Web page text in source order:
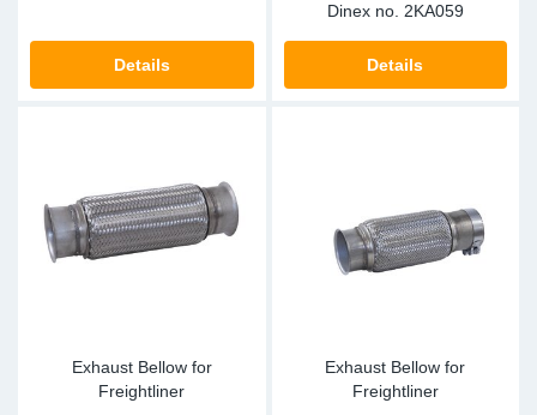
Details
Dinex no. 2KA059
Details
Exhaust Bellow for
Freightliner
Exhaust Bellow for
Freightliner